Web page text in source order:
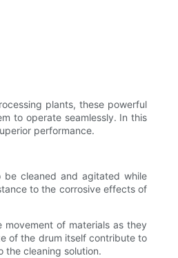
plants, these powerful
to operate seamlessly. In this
performance.
cleaned and agitated while
to the corrosive effects of
of materials as they
of the drum itself contribute to
the cleaning solution.